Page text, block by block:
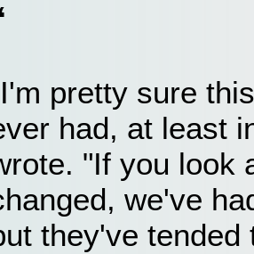
pretty sure
had, at least
"If you look
we've
they've